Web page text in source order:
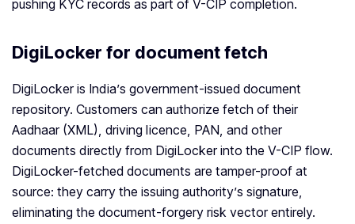
pushing KYC records as part of V-CIP completion.
DigiLocker for document fetch
DigiLocker is India’s government-issued document
repository. Customers can authorize fetch of their
Aadhaar (XML), driving licence, PAN, and other
documents directly from DigiLocker into the V-CIP flow.
DigiLocker-fetched documents are tamper-proof at
source: they carry the issuing authority’s signature,
eliminating the document-forgery risk vector entirely.